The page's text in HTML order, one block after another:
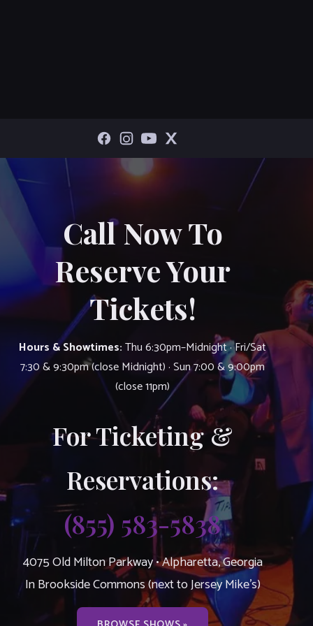
Call Now To
Reserve Your
Tickets!
Hours & Showtimes:Thu 6:30pm–Midnight · Fri/Sat
7:30 & 9:30pm (close Midnight) · Sun 7:00 & 9:00pm
(close 11pm)
For Ticketing &
Reservations:
(855) 583-5838
4075 Old Milton Parkway • Alpharetta, Georgia
In Brookside Commons (next to Jersey Mike’s)